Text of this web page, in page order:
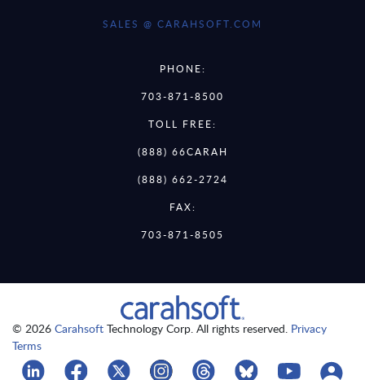
SALES @ CARAHSOFT.COM
PHONE:
703-871-8500
TOLL FREE:
(888) 66CARAH
(888) 662-2724
FAX:
703-871-8505
© 2026 Carahsoft Technology Corp. All rights reserved. Privacy
Terms